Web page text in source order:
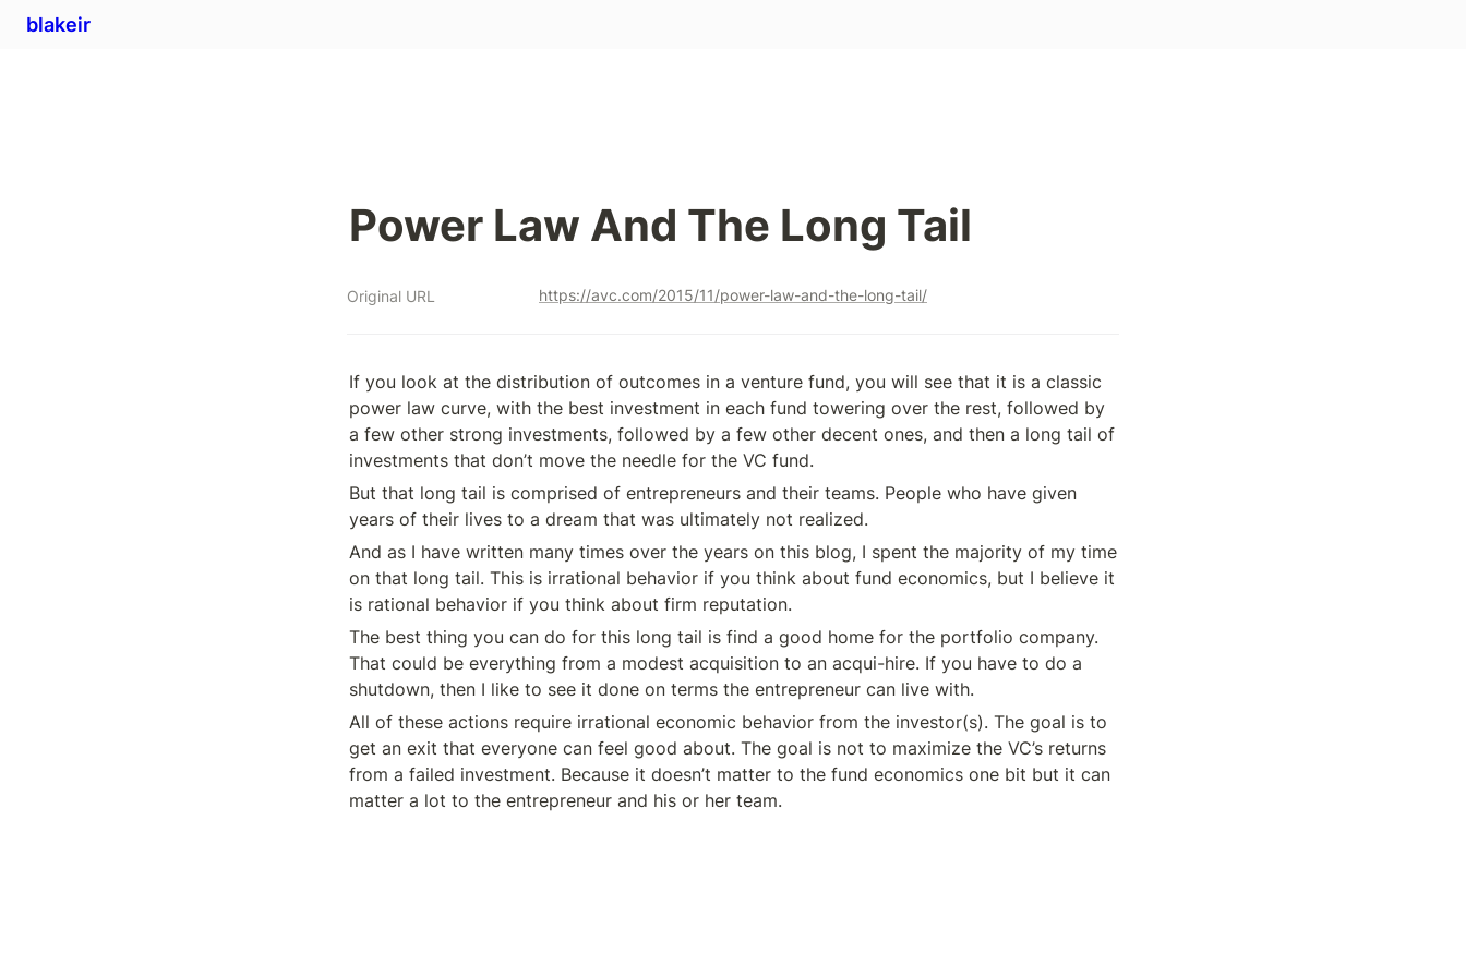
blakeir
Power Law And The Long Tail
Original URL https://avc.com/2015/11/power-law-and-the-long-tail/
If you look at the distribution of outcomes in a venture fund, you will see that it is a classic
power law curve, with the best investment in each fund towering over the rest, followed by
a few other strong investments, followed by a few other decent ones, and then a long tail of
investments that don’t move the needle for the VC fund.
But that long tail is comprised of entrepreneurs and their teams. People who have given
years of their lives to a dream that was ultimately not realized.
And as I have written many times over the years on this blog, I spent the majority of my time
on that long tail. This is irrational behavior if you think about fund economics, but I believe it
is rational behavior if you think about firm reputation.
The best thing you can do for this long tail is find a good home for the portfolio company.
That could be everything from a modest acquisition to an acqui-hire. If you have to do a
shutdown, then I like to see it done on terms the entrepreneur can live with.
All of these actions require irrational economic behavior from the investor(s). The goal is to
get an exit that everyone can feel good about. The goal is not to maximize the VC’s returns
from a failed investment. Because it doesn’t matter to the fund economics one bit but it can
matter a lot to the entrepreneur and his or her team.